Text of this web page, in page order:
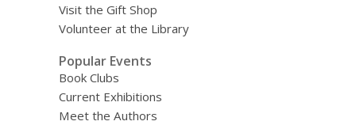
Visit the Gift Shop
Volunteer at the Library
Popular Events
Book Clubs
Current Exhibitions
Meet the Authors